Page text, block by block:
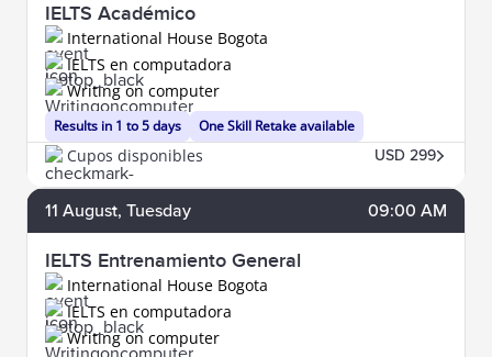
IELTS Académico
International House Bogota
Results in 1 to 5 days
IELTS en computadora
Writing on computer
One Skill Retake available
Cupos disponibles USD 299
11 August, Tuesday 09:00 AM
IELTS Entrenamiento General
International House Bogota
IELTS en computadora
Writing on computer